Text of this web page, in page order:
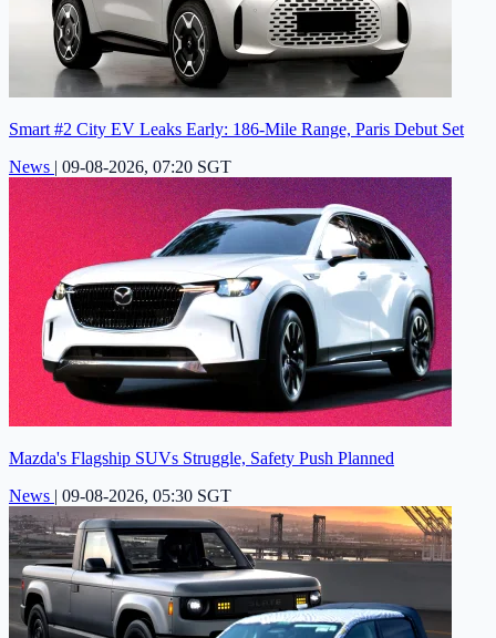
Smart #2 City EV Leaks Early: 186-Mile Range, Paris Debut Set
News | 09-08-2026, 07:20 SGT
Mazda's Flagship SUVs Struggle, Safety Push Planned
News | 09-08-2026, 05:30 SGT